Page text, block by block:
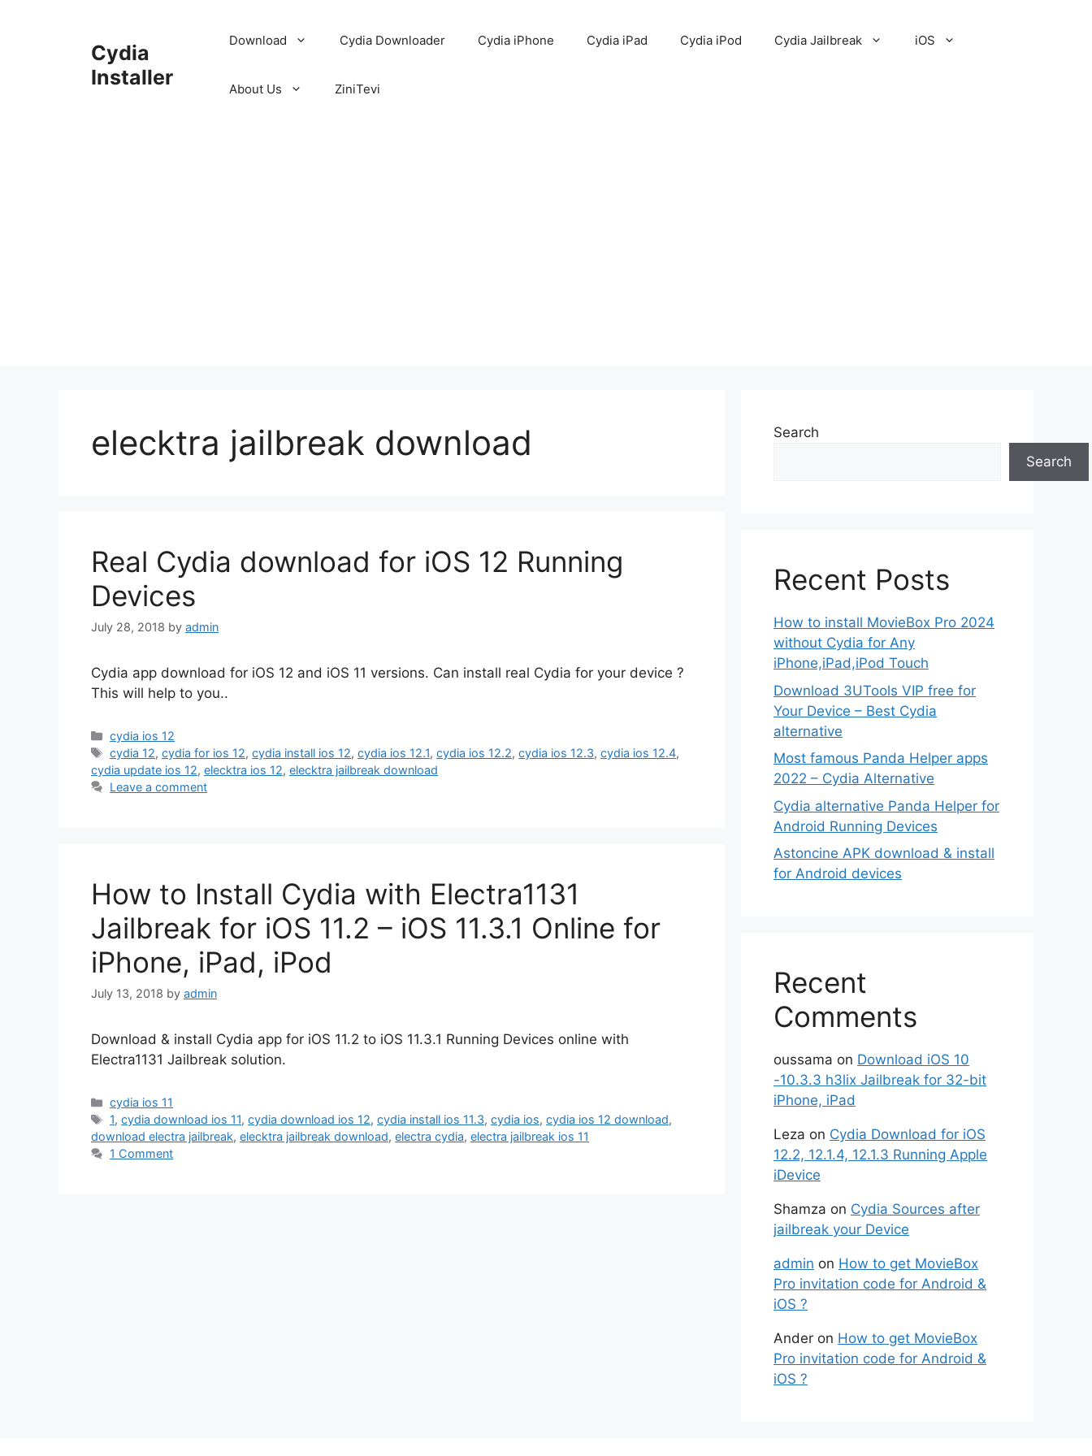
Cydia
Installer
Download Cydia Downloader Cydia iPhone Cydia iPad Cydia iPod Cydia Jailbreak iOS
About Us ZiniTevi
elecktra jailbreak download
Real Cydia download for iOS 12 Running
Devices
July 28, 2018 by admin
Cydia app download for iOS 12 and iOS 11 versions. Can install real Cydia for your device ?
This will help to you..
Categories
cydia ios 12
Tags
cydia 12,cydia for ios 12,cydia install ios 12,cydia ios 12.1,cydia ios 12.2,cydia ios 12.3,cydia ios 12.4,
cydia update ios 12, elecktra ios 12, elecktra jailbreak download
Leave a comment
How to Install Cydia with Electra1131
Jailbreak for iOS 11.2 – iOS 11.3.1 Online for
iPhone, iPad, iPod
July 13, 2018 by admin
Download & install Cydia app for iOS 11.2 to iOS 11.3.1 Running Devices online with
Electra1131 Jailbreak solution.
Categories
cydia ios 11
Tags
1,cydia download ios 11,cydia download ios 12,cydia install ios 11.3,cydia ios,cydia ios 12 download,
download electra jailbreak, elecktra jailbreak download, electra cydia, electra jailbreak ios 11
1 Comment
Search
Search
Recent Posts
How to install MovieBox Pro 2024
without Cydia for Any
iPhone,iPad,iPod Touch
Download 3UTools VIP free for
Your Device – Best Cydia
alternative
Most famous Panda Helper apps
2022 – Cydia Alternative
Cydia alternative Panda Helper for
Android Running Devices
Astoncine APK download & install
for Android devices
Recent
Comments
oussama on Download iOS 10
-10.3.3 h3lix Jailbreak for 32-bit
iPhone, iPad
Leza on Cydia Download for iOS
12.2, 12.1.4, 12.1.3 Running Apple
iDevice
Shamza on Cydia Sources after
jailbreak your Device
admin on How to get MovieBox
Pro invitation code for Android &
iOS ?
Ander on How to get MovieBox
Pro invitation code for Android &
iOS ?